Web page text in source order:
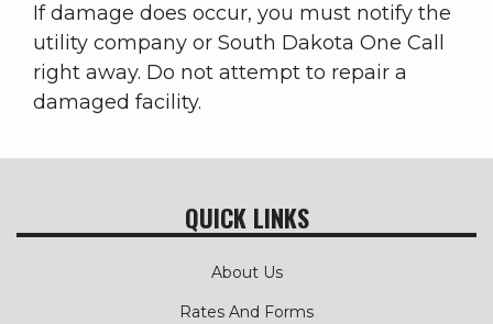
If damage does occur, you must notify the
utility company or South Dakota One Call
right away. Do not attempt to repair a
damaged facility.
QUICK LINKS
About Us
Rates And Forms